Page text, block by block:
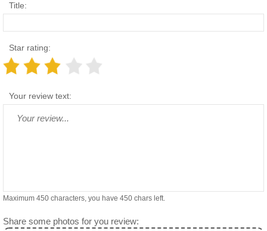
Title:
Star rating:
Your review text:
Maximum 450 characters, you have 450 chars left.
Share some photos for you review: